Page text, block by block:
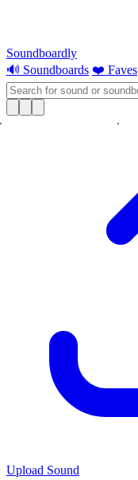
Soundboardly
🔊 Soundboards ❤️ Faves
Upload Sound